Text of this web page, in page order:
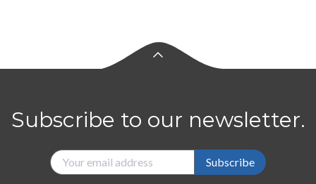
Subscribe to our newsletter.
Subscribe